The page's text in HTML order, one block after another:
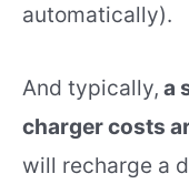
automatically).
And typically, a
charger costs
will recharge a